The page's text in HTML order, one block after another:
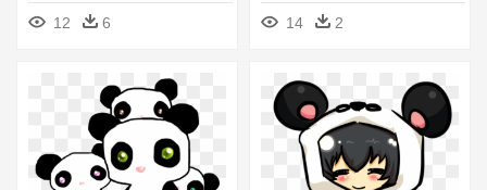
Vintage Photo Frame Clipart
12 6
Drawing Png
14 2